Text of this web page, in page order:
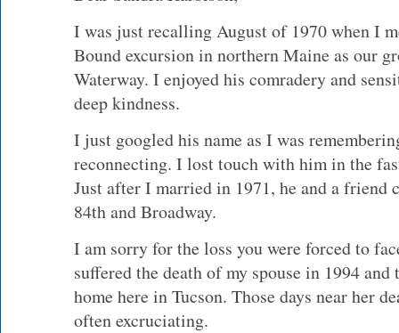
I was just recalling August of 1970 when I
Bound excursion in northern Maine as our
Waterway. I enjoyed his comradery and
deep kindness.
I just googled his name as I was
reconnecting. I lost touch with him in the
Just after I married in 1971, he and a friend
84th and Broadway.
I am sorry for the loss you were forced to
suffered the death of my spouse in 1994
home here in Tucson. Those days near her
often excruciating.